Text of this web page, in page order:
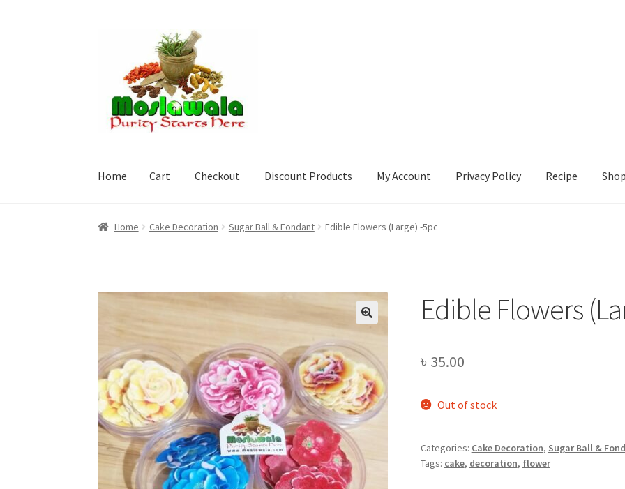
navigation
content
Home Cart Checkout Discount Products My Account Privacy Policy Recipe
Home Checkout Discount Products My Account Privacy Policy Recipe
Home Cake Decoration Sugar Ball & Fondant Edible Flowers (Large) -5pc
Edible Flowers
৳ 35.00
Out of stock
Categories: Cake Decoration, Sugar Ball &
Tags: cake, decoration, flower